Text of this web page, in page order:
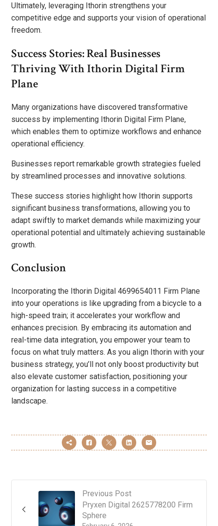
Ultimately, leveraging Ithorin strengthens your
competitive edge and supports your vision of operational
freedom.
Success Stories: Real Businesses
Thriving With Ithorin Digital Firm
Plane
Many organizations have discovered transformative
success by implementing Ithorin Digital Firm Plane,
which enables them to optimize workflows and enhance
operational efficiency.
Businesses report remarkable growth strategies fueled
by streamlined processes and innovative solutions.
These success stories highlight how Ithorin supports
significant business transformations, allowing you to
adapt swiftly to market demands while maximizing your
operational potential and ultimately achieving sustainable
growth.
Conclusion
Incorporating the Ithorin Digital 4699654011 Firm Plane
into your operations is like upgrading from a bicycle to a
high-speed train; it accelerates your workflow and
enhances precision. By embracing its automation and
real-time data integration, you empower your team to
focus on what truly matters. As you align Ithorin with your
business strategy, you’ll not only boost productivity but
also elevate customer satisfaction, positioning your
organization for lasting success in a competitive
landscape.
Previous Post
Pryxen Digital 2625778200 Firm
Sphere